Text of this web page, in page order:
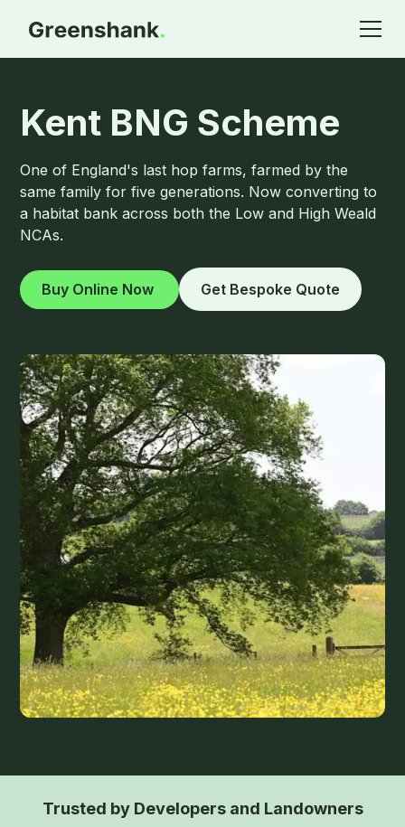
Kent BNG Scheme
One of England's last hop farms, farmed by the
same family for five generations. Now converting to
a habitat bank across both the Low and High Weald
NCAs.
Buy Online Now Get Bespoke Quote
Trusted by Developers and Landowners